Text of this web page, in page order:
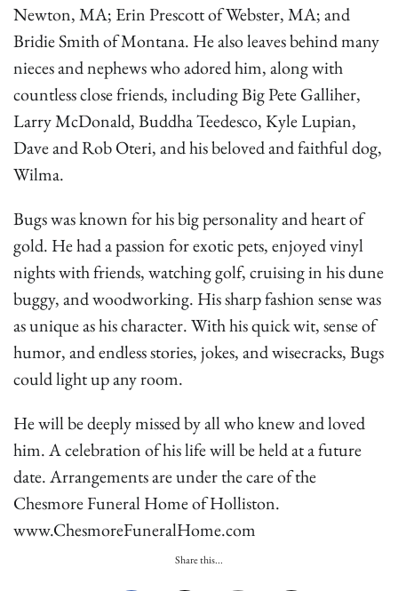
Newton, MA; Erin Prescott of Webster, MA; and
Bridie Smith of Montana. He also leaves behind many
nieces and nephews who adored him, along with
countless close friends, including Big Pete Galliher,
Larry McDonald, Buddha Teedesco, Kyle Lupian,
Dave and Rob Oteri, and his beloved and faithful dog,
Wilma.
Bugs was known for his big personality and heart of
gold. He had a passion for exotic pets, enjoyed vinyl
nights with friends, watching golf, cruising in his dune
buggy, and woodworking. His sharp fashion sense was
as unique as his character. With his quick wit, sense of
humor, and endless stories, jokes, and wisecracks, Bugs
could light up any room.
He will be deeply missed by all who knew and loved
him. A celebration of his life will be held at a future
date. Arrangements are under the care of the
Chesmore Funeral Home of Holliston.
www.ChesmoreFuneralHome.com
Share this...